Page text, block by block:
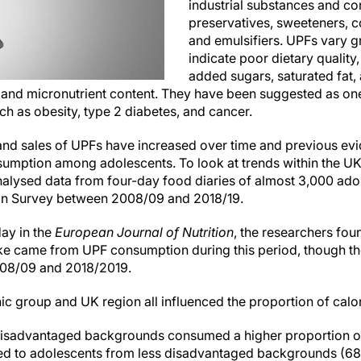
industrial substances and
preservatives, sweeteners,
and emulsifiers. UPFs vary
indicate poor dietary
added sugars, saturated fat,
micronutrient content. They have been suggested as
as obesity, type 2 diabetes, and cancer.
sales of UPFs have increased over time and previous
among adolescents. To look at trends within the
data from four-day food diaries of almost 3,000
Survey between 2008/09 and 2018/19.
in the European Journal of Nutrition, the researchers
came from UPF consumption during this period, though
09 and 2018/2019.
group and UK region all influenced the proportion of
backgrounds consumed a higher proportion
to adolescents from less disadvantaged backgrounds